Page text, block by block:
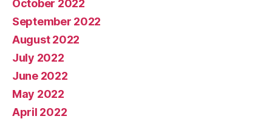
October 2022
September 2022
August 2022
July 2022
June 2022
May 2022
April 2022